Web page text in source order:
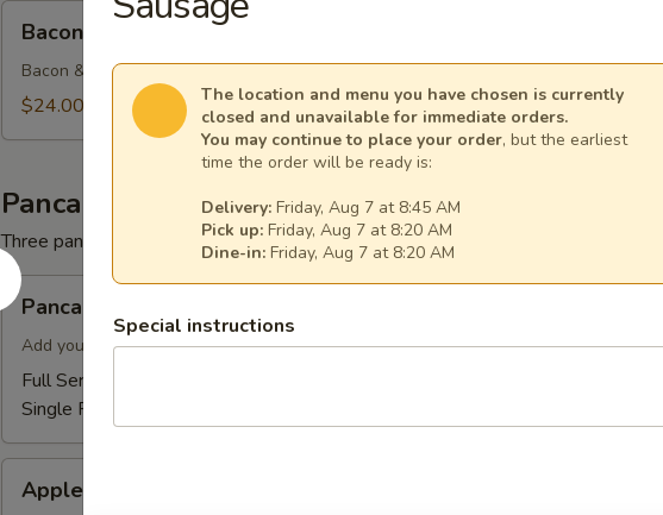
Cheese
Omelette
Bacon & Cheese Omelette
Bacon & American Cheese
$24.00
Pancakes
Three pancakes per serving ~ add walnuts for $1.00
Pancakes
Pancakes
Add your toppings
Full Serving (3):
Single Pancake:
Cinnamon
Apple Cinnamon Pancakes
The location and menu you have chosen is currently
closed and unavailable for immediate orders.
You may continue to place your order, but the earliest
time the order will be ready is:
Delivery: Friday, Aug 7 at 8:45 AM
Pick up: Friday, Aug 7 at 8:20 AM
Dine-in: Friday, Aug 7 at 8:20 AM
Special instructions